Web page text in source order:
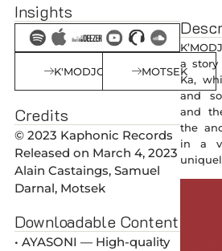
Insights
K'MODJO MOTSEK
Credits
© 2023 Kaphonic Records
Released on March 4, 2023
Alain Castaings, Samuel
Darnal, Motsek
Downloadable Content
• AYASONI — High-quality
a
Ka,
and
and
the
in a